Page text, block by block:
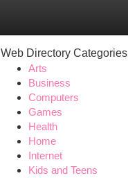
Web Directory Categories
Arts
Business
Computers
Games
Health
Home
Internet
Kids and Teens